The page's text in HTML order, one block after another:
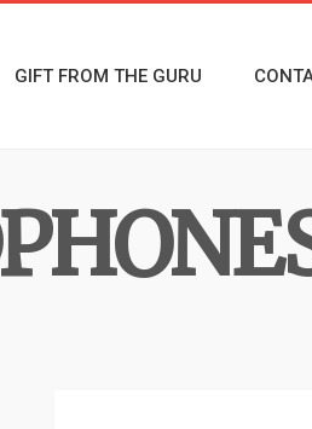
GIFT FROM THE GURU